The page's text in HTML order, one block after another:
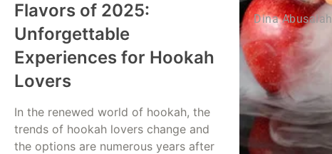
Flavors of 2025:
Unforgettable
Experiences for Hookah
Lovers
In the renewed world of hookah, the
trends of hookah lovers change and
the options are numerous years after
Dina Abusalah